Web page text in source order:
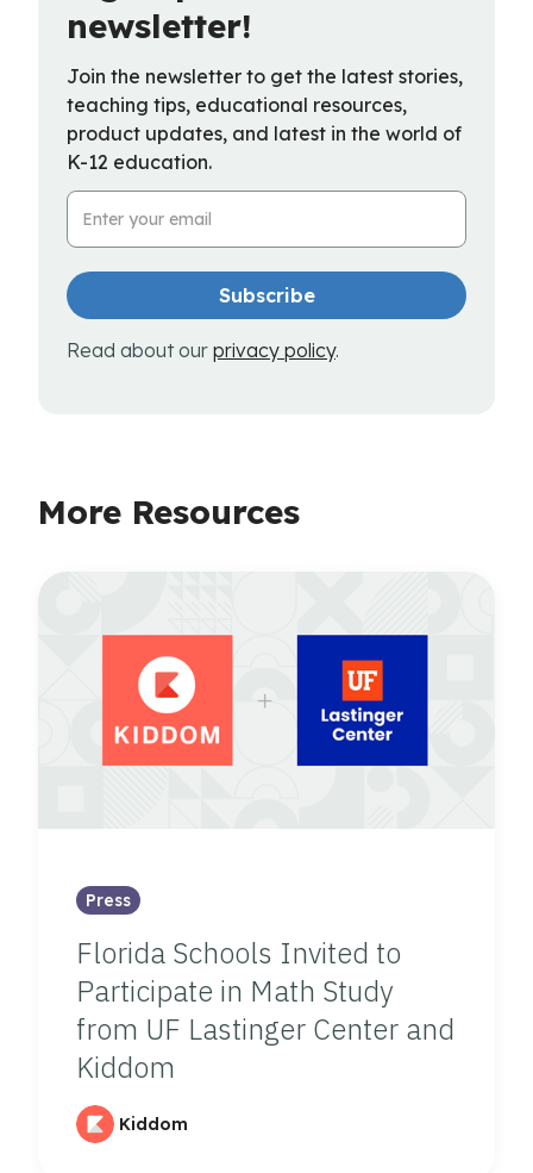
newsletter!
Join the newsletter to get the latest stories,
teaching tips, educational resources,
product updates, and latest in the world of
K-12 education.
Email Address
Read about our privacy policy.
More Resources
Press
Florida Schools Invited to
Participate in Math Study
from UF Lastinger Center and
Kiddom
Kiddom